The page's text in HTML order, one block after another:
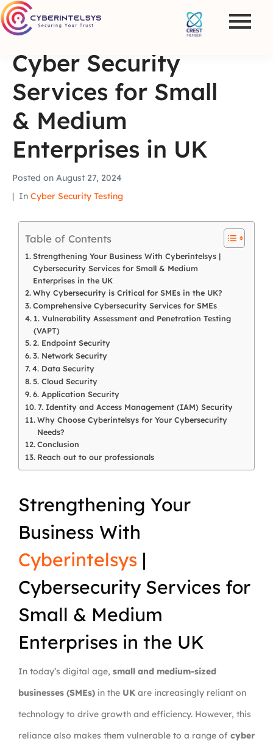
Cyber Security
Services for Small
& Medium
Enterprises in UK
Posted on August 27, 2024
In Cyber Security Testing
Table of Contents
Strengthening Your Business With Cyberintelsys |
Cybersecurity Services for Small & Medium
Enterprises in the UK
Why Cybersecurity is Critical for SMEs in the UK?
Comprehensive Cybersecurity Services for SMEs
1. Vulnerability Assessment and Penetration Testing
(VAPT)
2. Endpoint Security
3. Network Security
4. Data Security
5. Cloud Security
6. Application Security
7. Identity and Access Management (IAM) Security
Why Choose Cyberintelsys for Your Cybersecurity
Needs?
Conclusion
Reach out to our professionals
Strengthening Your
Business With
Cyberintelsys |
Cybersecurity Services for
Small & Medium
Enterprises in the UK
In today’s digital age, small and medium-sized
businesses (SMEs) in the UK are increasingly reliant on
technology to drive growth and efficiency. However, this
reliance also makes them vulnerable to a range of cyber